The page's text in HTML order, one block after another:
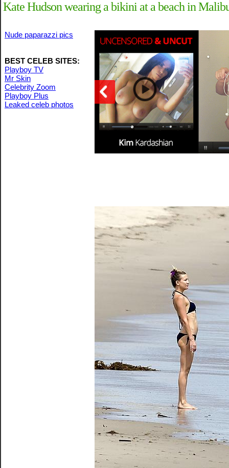
Kate Hudson wearing a bikini at a beach in
Nude paparazzi pics
BEST CELEB SITES:
Playboy TV
Mr Skin
Celebrity Zoom
Playboy Plus
Leaked celeb photos